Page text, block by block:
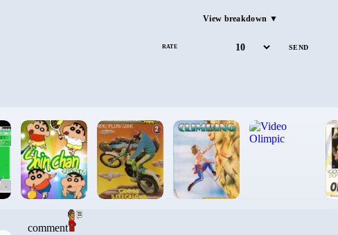
View breakdown ▼
RATE
comment